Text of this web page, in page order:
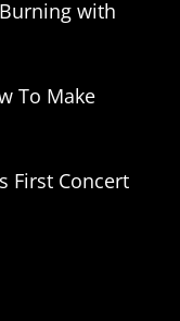
with
To Make
First Concert